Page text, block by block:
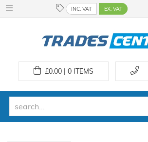
INC. VAT EX. VAT
£0.00 | 0ITEMS